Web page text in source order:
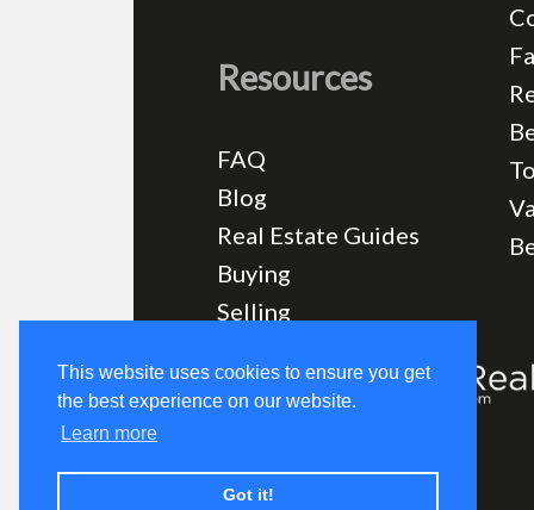
This website uses cookies to ensure you get
the best experience on our website.
Learn more
Got it!
Resources
FAQ
Blog
Real Estate Guides
Buying
Selling